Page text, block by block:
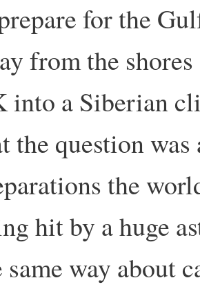
for the
from the
into a Siberian
the question
the
hit by a huge
same way about